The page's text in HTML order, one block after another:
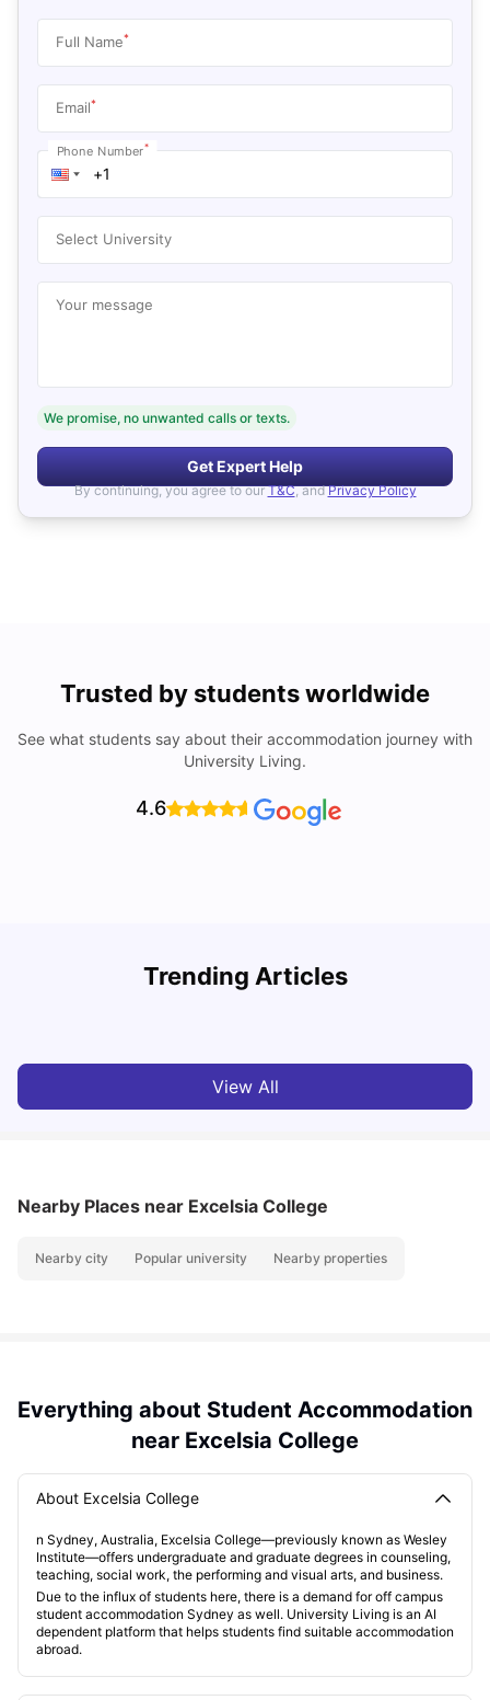
Full Name*
Email*
Phone Number*
Select University
Your message
We promise, no unwanted calls or texts.
Get Expert Help
By continuing, you agree to our T&C, and Privacy Policy
Trusted by students worldwide
See what students say about their accommodation journey with
University Living.
4.6
Trending Articles
Cost of Living in Sydney for Students: 2026
View All
Nearby Places near Excelsia College
Nearby city Popular university Nearby properties
Everything about Student Accommodation
near Excelsia College
About Excelsia College
n Sydney, Australia, Excelsia College—previously known as Wesley
Institute—offers undergraduate and graduate degrees in counseling,
teaching, social work, the performing and visual arts, and business.
Due to the influx of students here, there is a demand for off campus
student accommodation Sydney as well. University Living is an AI
dependent platform that helps students find suitable accommodation
abroad.